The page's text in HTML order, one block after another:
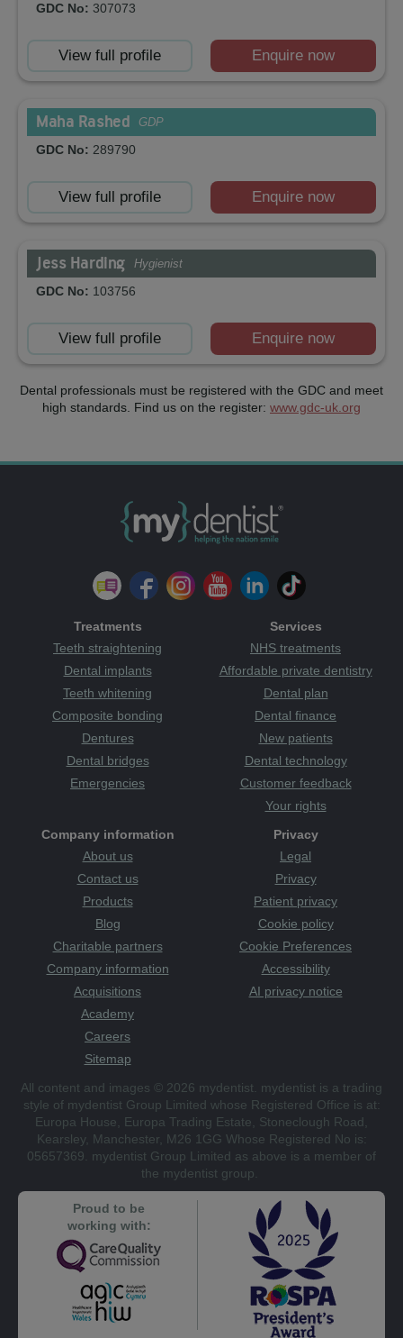
GDC No: 307073
View full profile Enquire now
Maha Rashed GDP
GDC No: 289790
View full profile Enquire now
Jess Harding Hygienist
GDC No: 103756
View full profile Enquire now
Dental professionals must be registered with the GDC and meet
high standards. Find us on the register: www.gdc-uk.org
Treatments
Teeth straightening
Dental implants
Teeth whitening
Composite bonding
Dentures
Dental bridges
Emergencies
Services
NHS treatments
Affordable private dentistry
Dental plan
Dental finance
New patients
Dental technology
Customer feedback
Your rights
Company information
About us
Contact us
Products
Blog
Charitable partners
Company information
Acquisitions
Academy
Careers
Sitemap
Privacy
Legal
Privacy
Patient privacy
Cookie policy
Cookie Preferences
Accessibility
AI privacy notice
All content and images © 2026 mydentist. mydentist is a trading
style of mydentist Group Limited whose Registered Office is at:
Europa House, Europa Trading Estate, Stoneclough Road,
Kearsley, Manchester, M26 1GG Whose Registered No is:
05657369. mydentist Group Limited as above is a member of
the mydentist group.
Proud to be
working with: